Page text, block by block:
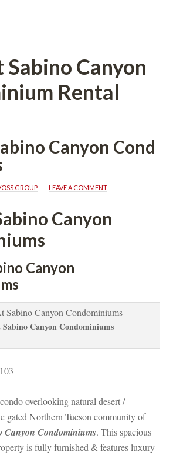
Canyon
Rental
Canyon Coundefined
GROUP LEAVE A COMMENT
Canyon
Canyon
Canyon Condominiums
overlooking natural desert /
gated Northern Tucson community of
Canyon Condominiums. This spacious
is fully furnished & features luxury